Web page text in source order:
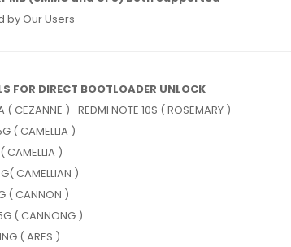
by Our Users
FOR DIRECT BOOTLOADER UNLOCK
( CEZANNE ) -REDMI NOTE 10S ( ROSEMARY )
( CAMELLIA )
CAMELLIA )
CAMELLIAN )
( CANNON )
( CANNONG )
( ARES )